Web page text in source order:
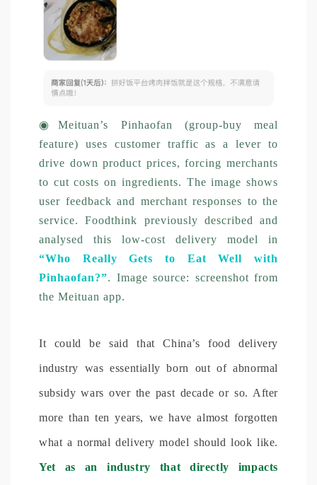
◉Meituan’s Pinhaofan (group-buy meal
feature) uses customer traffic as a lever to
drive down product prices, forcing merchants
to cut costs on ingredients. The image shows
user feedback and merchant responses to the
service. Foodthink previously described and
analysed this low-cost delivery model in
“Who Really Gets to Eat Well with
Pinhaofan?”. Image source: screenshot from
the Meituan app.
It could be said that China’s food delivery
industry was essentially born out of abnormal
subsidy wars over the past decade or so. After
more than ten years, we have almost forgotten
what a normal delivery model should look like.
Yet as an industry that directly impacts